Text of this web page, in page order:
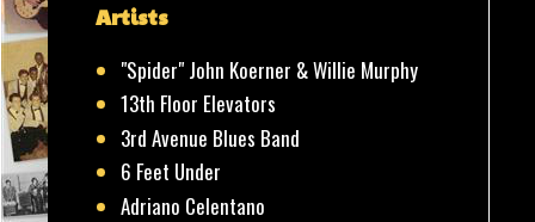
Artists
"Spider" John Koerner & Willie Murphy
13th Floor Elevators
3rd Avenue Blues Band
6 Feet Under
Adriano Celentano